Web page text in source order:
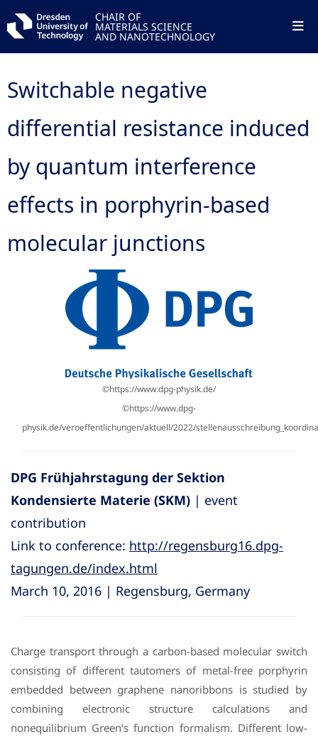
CHAIR OF
MATERIALS SCIENCE
AND NANOTECHNOLOGY
Switchable negative
differential resistance induced
by quantum interference
effects in porphyrin-based
molecular junctions
©https://www.dpg-physik.de/
©https://www.dpg-
physik.de/veroeffentlichungen/aktuell/2022/
DPG Frühjahrstagung der Sektion
Kondensierte Materie (SKM) | event
contribution
Link to conference: http://regensburg16.dpg-
tagungen.de/index.html
March 10, 2016 | Regensburg, Germany
Charge transport through a carbon-based molecular switch
consisting of different tautomers of metal-free porphyrin
embedded between graphene nanoribbons is studied by
combining electronic structure calculations and
nonequilibrium Green’s function formalism. Different low-